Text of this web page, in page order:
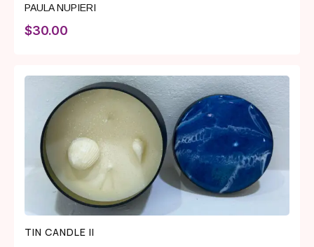
PAULA NUPIERI
$30.00
TIN CANDLE II